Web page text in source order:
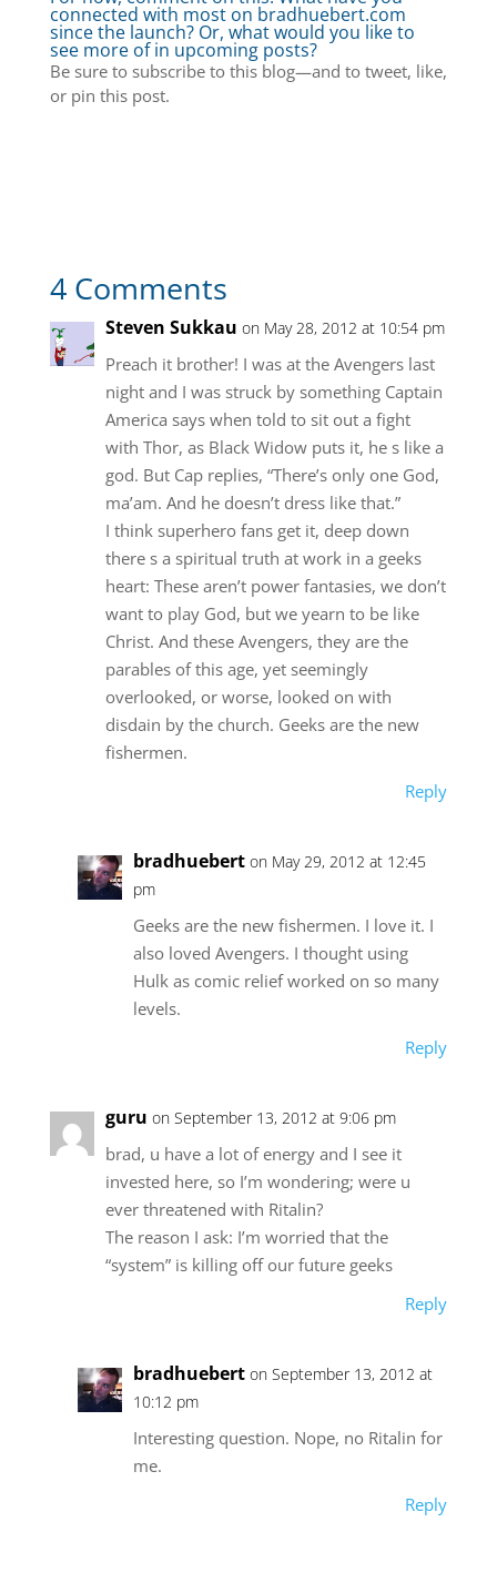
connected with most on bradhuebert.com
since the launch? Or, what would you like to
see more of in upcoming posts?
Be sure to subscribe to this blog—and to tweet, like,
or pin this post.
4 Comments
Steven Sukkau on May 28, 2012 at 10:54 pm
Preach it brother! I was at the Avengers last
night and I was struck by something Captain
America says when told to sit out a fight
with Thor, as Black Widow puts it, he s like a
god. But Cap replies, “There’s only one God,
ma’am. And he doesn’t dress like that.”
I think superhero fans get it, deep down
there s a spiritual truth at work in a geeks
heart: These aren’t power fantasies, we don’t
want to play God, but we yearn to be like
Christ. And these Avengers, they are the
parables of this age, yet seemingly
overlooked, or worse, looked on with
disdain by the church. Geeks are the new
fishermen.
Reply
bradhuebert on May 29, 2012 at 12:45
pm
Geeks are the new fishermen. I love it. I
also loved Avengers. I thought using
Hulk as comic relief worked on so many
levels.
Reply
guru on September 13, 2012 at 9:06 pm
brad, u have a lot of energy and I see it
invested here, so I’m wondering; were u
ever threatened with Ritalin?
The reason I ask: I’m worried that the
“system” is killing off our future geeks
Reply
bradhuebert on September 13, 2012 at
10:12 pm
Interesting question. Nope, no Ritalin for
me.
Reply